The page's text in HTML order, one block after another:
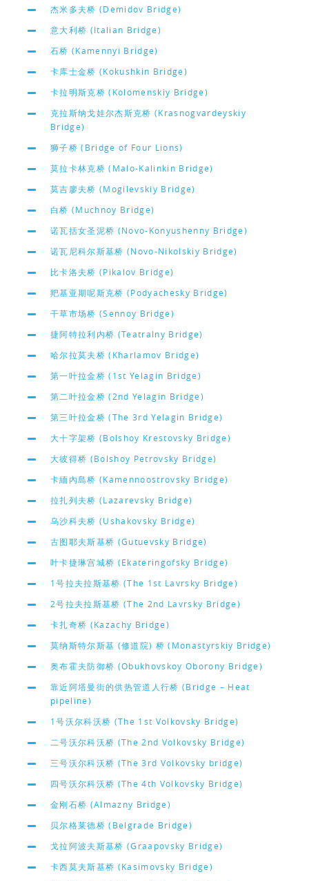
杰米多夫桥 (Demidov Bridge)
意大利桥 (Italian Bridge)
石桥 (Kamennyi Bridge)
卡库士金桥 (Kokushkin Bridge)
卡拉明斯克桥 (Kolomenskiy Bridge)
克拉斯纳戈娃尔杰斯克桥 (Krasnogvardeyskiy
Bridge)
狮子桥 (Bridge of Four Lions)
莫拉卡林克桥 (Malo-Kalinkin Bridge)
莫吉廖夫桥 (Mogilevskiy Bridge)
白桥 (Muchnoy Bridge)
诺瓦括女圣泥桥 (Novo-Konyushenny Bridge)
诺瓦尼科尔斯基桥 (Novo-Nikolskiy Bridge)
比卡洛夫桥 (Pikalov Bridge)
羓基亚期呢斯克桥 (Podyachesky Bridge)
干草市场桥 (Sennoy Bridge)
捷阿特拉利内桥 (Teatralny Bridge)
哈尔拉莫夫桥 (Kharlamov Bridge)
第一叶拉金桥 (1st Yelagin Bridge)
第二叶拉金桥 (2nd Yelagin Bridge)
第三叶拉金桥 (The 3rd Yelagin Bridge)
大十字架桥 (Bolshoy Krestovsky Bridge)
大彼得桥 (Bolshoy Petrovsky Bridge)
卡緬內島桥 (Kamennoostrovsky Bridge)
拉扎列夫桥 (Lazarevsky Bridge)
乌沙科夫桥 (Ushakovsky Bridge)
古图耶夫斯基桥 (Gutuevsky Bridge)
叶卡捷琳宫城桥 (Ekateringofsky Bridge)
1号拉夫拉斯基桥 (The 1st Lavrsky Bridge)
2号拉夫拉斯基桥 (The 2nd Lavrsky Bridge)
卡扎奇桥 (Kazachy Bridge)
莫纳斯特尔斯基 (修道院) 桥 (Monastyrskiy Bridge)
奥布霍夫防御桥 (Obukhovskoy Oborony Bridge)
靠近阿塔曼街的供热管道人行桥 (Bridge – Heat
pipeline)
1号沃尔科沃桥 (The 1st Volkovsky Bridge)
二号沃尔科沃桥 (The 2nd Volkovsky Bridge)
三号沃尔科沃桥 (The 3rd Volkovsky bridge)
四号沃尔科沃桥 (The 4th Volkovsky Bridge)
金刚石桥 (Almazny Bridge)
贝尔格莱德桥 (Belgrade Bridge)
戈拉阿波夫斯基桥 (Graapovsky Bridge)
卡西莫夫斯基桥 (Kasimovsky Bridge)